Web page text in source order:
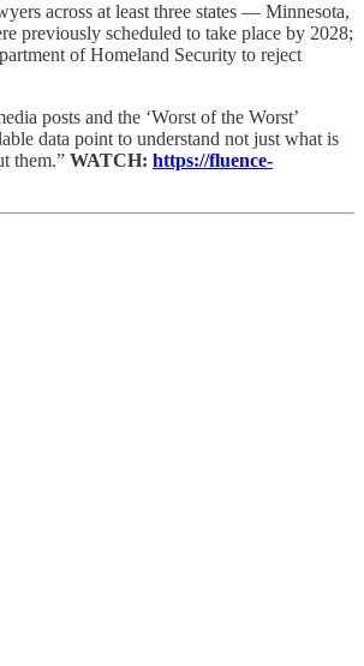
across at least three states — Minnesota,
previously scheduled to take place by 2028;
of Homeland Security to reject
posts and the ‘Worst of the Worst’
data point to understand not just what is
them.” WATCH: https://fluence-